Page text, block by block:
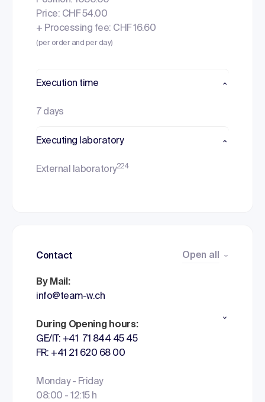
Price: CHF 54.00
+ Processing fee: CHF 16.60
(per order and per day)
Execution time
7 days
Executing laboratory
External laboratory224
Contact Open all
By Mail:
info@team-w.ch
During Opening hours:
GE/IT: +41 71 844 45 45
FR: +41 21 620 68 00
Monday - Friday
08:00 - 12:15 h